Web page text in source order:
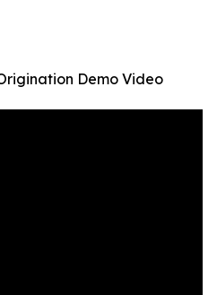
Demo Video